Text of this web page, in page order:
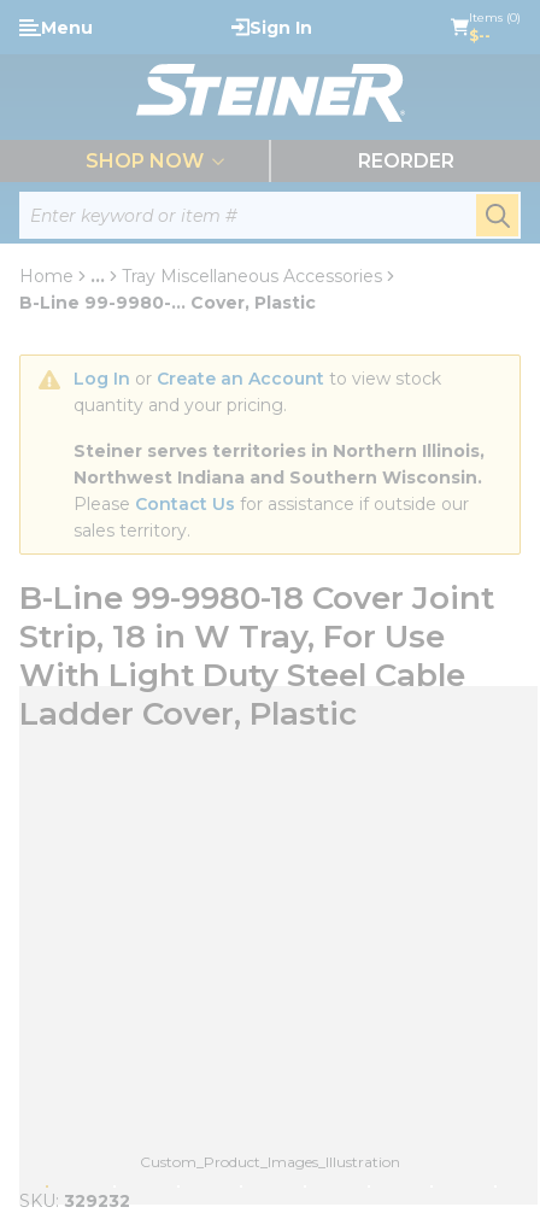
Skip to main content
Site Search
Menu Sign In Items (0)
$--
SHOP NOW REORDER
Home ...
more info
Tray Miscellaneous Accessories
B-Line 99-9980-... Cover, Plastic
Log In or Create an Account to view stock
quantity and your pricing.
Steiner serves territories in Northern Illinois,
Northwest Indiana and Southern Wisconsin.
Please Contact Us for assistance if outside our
sales territory.
B-Line 99-9980-18 Cover Joint
Strip, 18 in W Tray, For Use
With Light Duty Steel Cable
Ladder Cover, Plastic
Custom_Product_Images_Illustration
SKU 329232